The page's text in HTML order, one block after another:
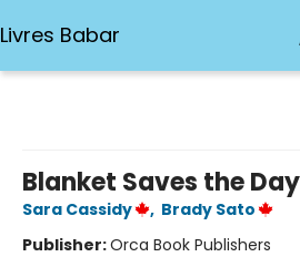
Livres Babar
Blanket Saves the Day
Sara Cassidy , Brady Sato
Publisher:Orca Book Publishers